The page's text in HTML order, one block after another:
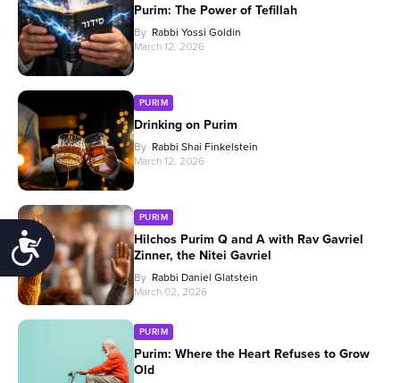
Accessibility
Purim: The Power of Tefillah
By Rabbi Yossi Goldin
March 12, 2026
PURIM
Drinking on Purim
By Rabbi Shai Finkelstein
March 12, 2026
PURIM
Hilchos Purim Q and A with Rav Gavriel
Zinner, the Nitei Gavriel
By Rabbi Daniel Glatstein
March 02, 2026
PURIM
Purim: Where the Heart Refuses to Grow
Old